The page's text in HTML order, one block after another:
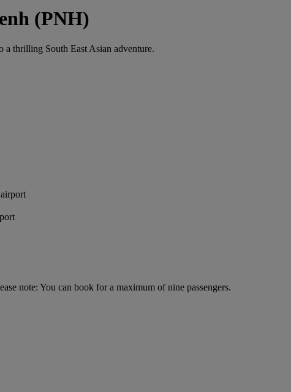
(PNH)
a thrilling South East Asian adventure.
note: You can book for a maximum of nine passengers.